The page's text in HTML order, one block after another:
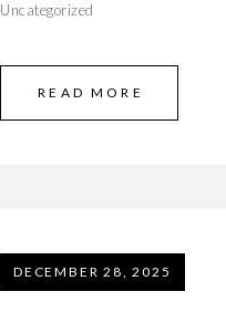
Uncategorized
READ MORE
DECEMBER 28, 2025